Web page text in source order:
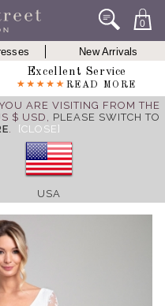
0
New Arrivals
Excellent Service
READ MORE
ARE VISITING FROM THE
$ USD, PLEASE SWITCH TO
. [CLOSE]
USA